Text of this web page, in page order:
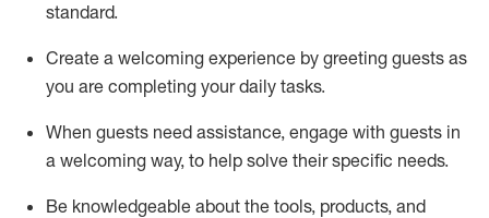
standard.
Create a welcoming experience by greeting guests as
you are completing your daily tasks.
When guests need assistance, engage with guests in
a welcoming way, to help solve their specific needs.
Be knowledgeable about the tools, products, and